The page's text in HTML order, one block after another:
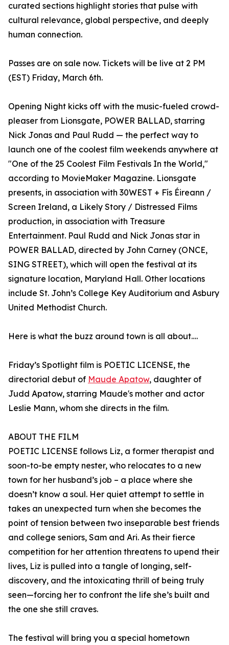
curated sections highlight stories that pulse with
cultural relevance, global perspective, and deeply
human connection.
Passes are on sale now. Tickets will be live at 2 PM
(EST) Friday, March 6th.
Opening Night kicks off with the music-fueled crowd-
pleaser from Lionsgate, POWER BALLAD, starring
Nick Jonas and Paul Rudd — the perfect way to
launch one of the coolest film weekends anywhere at
"One of the 25 Coolest Film Festivals In the World,"
according to MovieMaker Magazine. Lionsgate
presents, in association with 30WEST + Fís Éireann /
Screen Ireland, a Likely Story / Distressed Films
production, in association with Treasure
Entertainment. Paul Rudd and Nick Jonas star in
POWER BALLAD, directed by John Carney (ONCE,
SING STREET), which will open the festival at its
signature location, Maryland Hall. Other locations
include St. John’s College Key Auditorium and Asbury
United Methodist Church.
Here is what the buzz around town is all about….
Friday’s Spotlight film is POETIC LICENSE, the
directorial debut of Maude Apatow, daughter of
Judd Apatow, starring Maude's mother and actor
Leslie Mann, whom she directs in the film.
ABOUT THE FILM
POETIC LICENSE follows Liz, a former therapist and
soon-to-be empty nester, who relocates to a new
town for her husband’s job – a place where she
doesn’t know a soul. Her quiet attempt to settle in
takes an unexpected turn when she becomes the
point of tension between two inseparable best friends
and college seniors, Sam and Ari. As their fierce
competition for her attention threatens to upend their
lives, Liz is pulled into a tangle of longing, self-
discovery, and the intoxicating thrill of being truly
seen—forcing her to confront the life she’s built and
the one she still craves.
The festival will bring you a special hometown